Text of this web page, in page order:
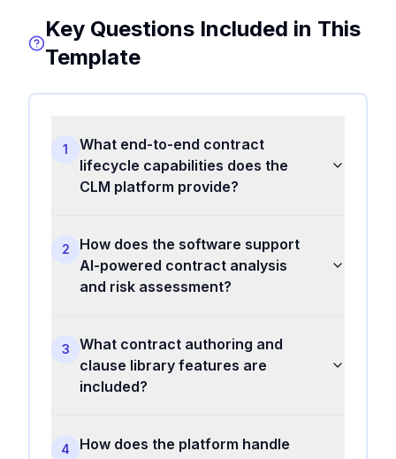
Key Questions Included in This
Template
1
What end-to-end contract
lifecycle capabilities does the
CLM platform provide?
2
How does the software support
AI-powered contract analysis
and risk assessment?
3
What contract authoring and
clause library features are
included?
4
How does the platform handle